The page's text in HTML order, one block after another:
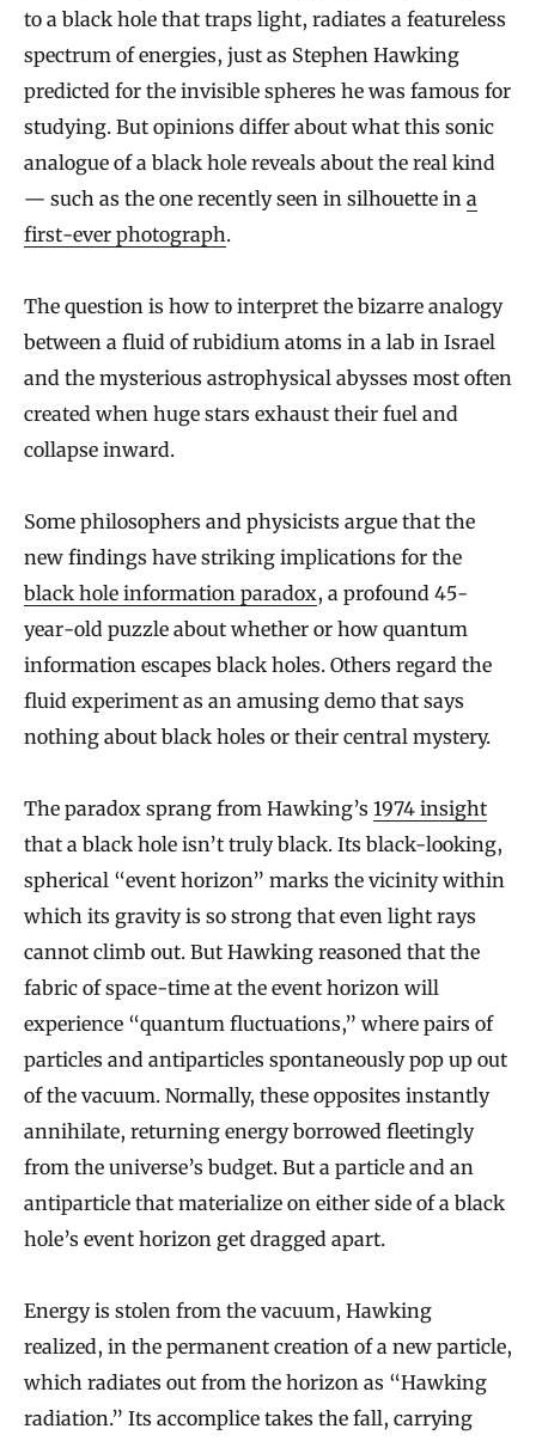
to a black hole that traps light, radiates a featureless
spectrum of energies, just as Stephen Hawking
predicted for the invisible spheres he was famous for
studying. But opinions differ about what this sonic
analogue of a black hole reveals about the real kind
— such as the one recently seen in silhouette in a
first-ever photograph.
The question is how to interpret the bizarre analogy
between a fluid of rubidium atoms in a lab in Israel
and the mysterious astrophysical abysses most often
created when huge stars exhaust their fuel and
collapse inward.
Some philosophers and physicists argue that the
new findings have striking implications for the
black hole information paradox, a profound 45-
year-old puzzle about whether or how quantum
information escapes black holes. Others regard the
fluid experiment as an amusing demo that says
nothing about black holes or their central mystery.
The paradox sprang from Hawking’s 1974 insight
that a black hole isn’t truly black. Its black-looking,
spherical “event horizon” marks the vicinity within
which its gravity is so strong that even light rays
cannot climb out. But Hawking reasoned that the
fabric of space-time at the event horizon will
experience “quantum fluctuations,” where pairs of
particles and antiparticles spontaneously pop up out
of the vacuum. Normally, these opposites instantly
annihilate, returning energy borrowed fleetingly
from the universe’s budget. But a particle and an
antiparticle that materialize on either side of a black
hole’s event horizon get dragged apart.
Energy is stolen from the vacuum, Hawking
realized, in the permanent creation of a new particle,
which radiates out from the horizon as “Hawking
radiation.” Its accomplice takes the fall, carrying